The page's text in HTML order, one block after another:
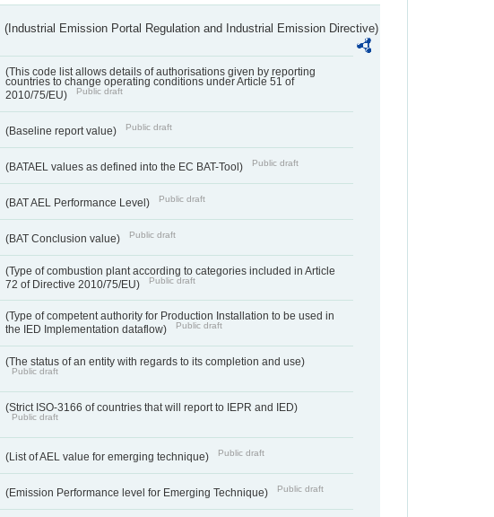
(Industrial Emission Portal Regulation and Industrial Emission Directive)
(This code list allows details of authorisations given by reporting
countries to change operating conditions under Article 51 of
2010/75/EU)
Public draft
(Baseline report value) Public draft
(BATAEL values as defined into the EC BAT-Tool) Public draft
(BAT AEL Performance Level) Public draft
(BAT Conclusion value) Public draft
(Type of combustion plant according to categories included in Article
72 of Directive 2010/75/EU)
Public draft
(Type of competent authority for Production Installation to be used in
the IED Implementation dataflow)
Public draft
(The status of an entity with regards to its completion and use)
Public draft
(Strict ISO-3166 of countries that will report to IEPR and IED)
Public draft
(List of AEL value for emerging technique) Public draft
(Emission Performance level for Emerging Technique) Public draft